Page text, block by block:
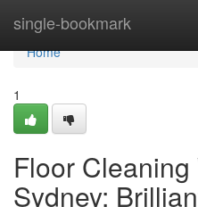
single-bookmark
Home
Home
1
Floor Cleaning
Sydney: